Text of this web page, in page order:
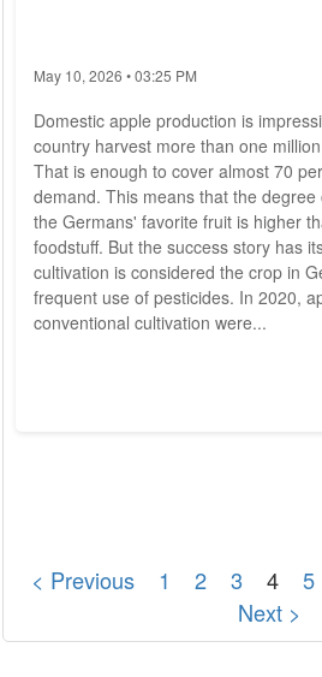
May 10, 2026 • 03:25 PM
Domestic apple production is
country harvest more than one
That is enough to cover almost 70
demand. This means that the
the Germans' favorite fruit is higher
foodstuff. But the success story has its downside: Apple
cultivation is considered the crop in
frequent use of pesticides. In 2020,
conventional cultivation were...
< Previous 1 2 3 4 5
Next >